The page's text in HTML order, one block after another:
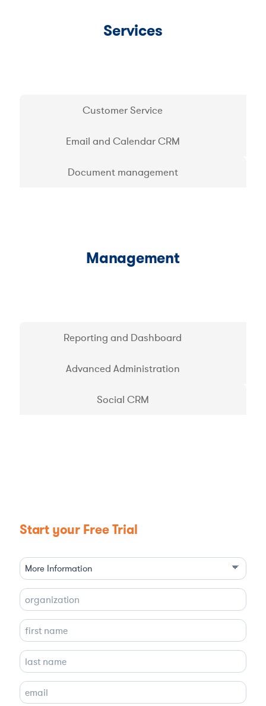
Services
Customer Service
Email and Calendar CRM
Document management
Management
Reporting and Dashboard
Advanced Administration
Social CRM
Start your Free Trial